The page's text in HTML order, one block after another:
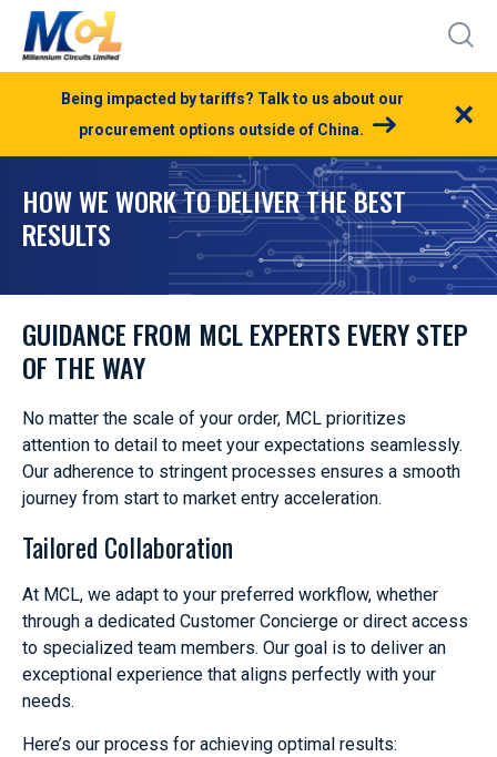
Being impacted by tariffs? Talk to us about our
procurement options outside of China.
×
HOW WE WORK TO DELIVER THE BEST
RESULTS
GUIDANCE FROM MCL EXPERTS EVERY STEP
OF THE WAY
No matter the scale of your order, MCL prioritizes
attention to detail to meet your expectations seamlessly.
Our adherence to stringent processes ensures a smooth
journey from start to market entry acceleration.
Tailored Collaboration
At MCL, we adapt to your preferred workflow, whether
through a dedicated Customer Concierge or direct access
to specialized team members. Our goal is to deliver an
exceptional experience that aligns perfectly with your
needs.
Here’s our process for achieving optimal results: